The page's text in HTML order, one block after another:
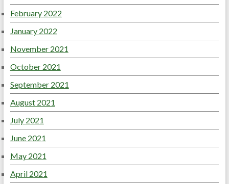
February 2022
January 2022
November 2021
October 2021
September 2021
August 2021
July 2021
June 2021
May 2021
April 2021